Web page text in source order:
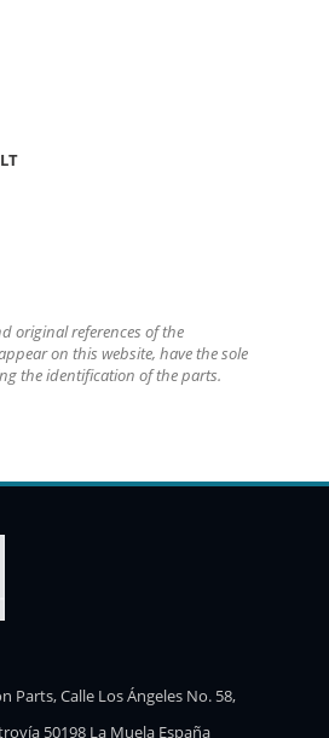
original references of the
on this website, have the sole
the identification of the parts.
Parts, Calle Los Ángeles No. 58,
50198 La Muela España